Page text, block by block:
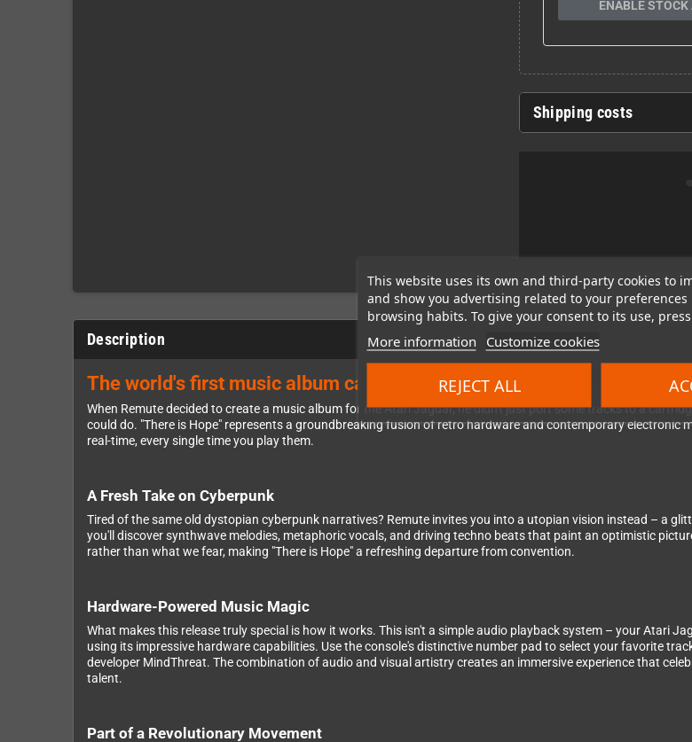
This website uses its own and third-party cookies to
and show you advertising related to your preferences
browsing habits. To give your consent to its use,
More information Customize cookies
REJECT ALL
ENABLE STOCK
Shipping costs
Description
The world's first music album cartridge for Atari's legendary 64-bit
When Remute decided to create a music album for the Atari Jaguar, he didn't just port some tracks to a
could do. "There is Hope" represents a groundbreaking fusion of retro hardware and contemporary
real-time, every single time you play them.
A Fresh Take on Cyberpunk
Tired of the same old dystopian cyberpunk narratives? Remute invites you into a utopian vision instead – a
you'll discover synthwave melodies, metaphoric vocals, and driving techno beats that paint an optimistic
rather than what we fear, making "There is Hope" a refreshing departure from convention.
Hardware-Powered Music Magic
What makes this release truly special is how it works. This isn't a simple audio playback system – your Atari
using its impressive hardware capabilities. Use the console's distinctive number pad to select your favorite
developer MindThreat. The combination of audio and visual artistry creates an immersive experience that
talent.
Part of a Revolutionary Movement